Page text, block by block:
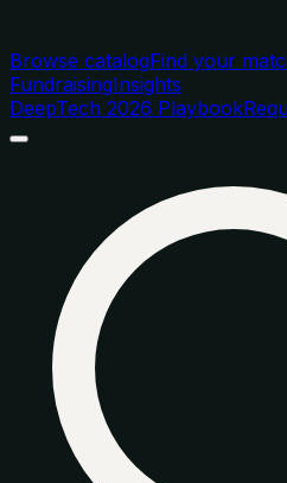
Browse catalogFind your
FundraisingInsights
DeepTech 2026 Playbook